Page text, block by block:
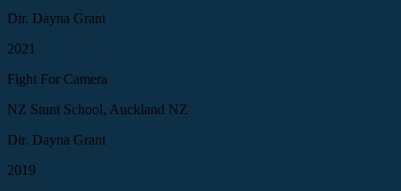
Dir. Dayna Grant
2021
Fight For Camera
NZ Stunt School, Auckland NZ
Dir. Dayna Grant
2019